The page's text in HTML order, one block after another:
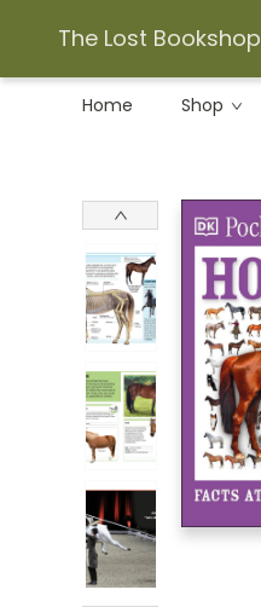
The Lost Bookshop
Home Shop